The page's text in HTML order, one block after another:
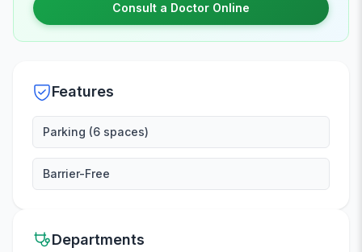
Consult a Doctor Online
Features
Parking (6 spaces)
Barrier-Free
Departments